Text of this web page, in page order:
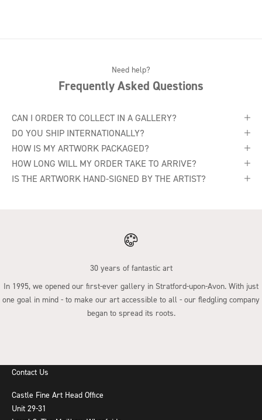
Need help?
Frequently Asked Questions
CAN I ORDER TO COLLECT IN A GALLERY?
DO YOU SHIP INTERNATIONALLY?
HOW IS MY ARTWORK PACKAGED?
HOW LONG WILL MY ORDER TAKE TO ARRIVE?
IS THE ARTWORK HAND-SIGNED BY THE ARTIST?
30 years of fantastic art
In 1995, we opened our first-ever gallery in Stratford-upon-Avon. With just
one goal in mind - to make our art accessible to all - our fledgling company
began to spread its roots.
Contact Us
Castle Fine Art Head Office
Unit 29-31